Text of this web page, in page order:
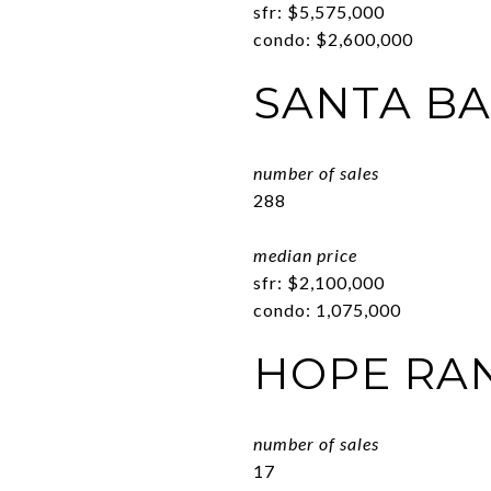
sfr: $5,575,000
condo: $2,600,000
SANTA
number of sales
288
median price
sfr: $2,100,000
condo: 1,075,000
HOPE
number of sales
17